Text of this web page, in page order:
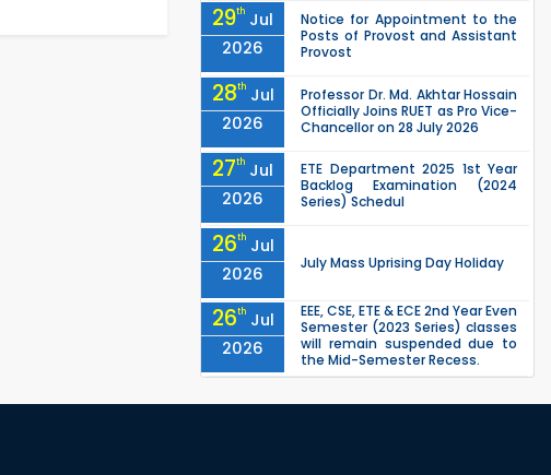
29th Jul
2026
Notice for Appointment to the
Posts of Provost and Assistant
Provost
28th Jul
2026
Professor Dr. Md. Akhtar Hossain
Officially Joins RUET as Pro Vice-
Chancellor on 28 July 2026
27th Jul
2026
ETE Department 2025 1st Year
Backlog Examination (2024
Series) Schedul
26th Jul
2026
July Mass Uprising Day Holiday
26th Jul
2026
EEE, CSE, ETE & ECE 2nd Year Even
Semester (2023 Series) classes
will remain suspended due to
the Mid-Semester Recess.
Semester (2024 Series) classes